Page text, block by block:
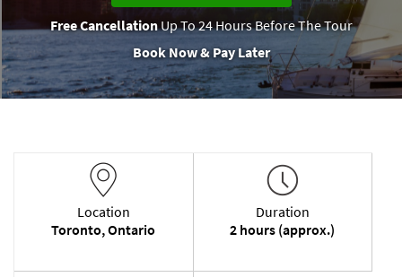
Free CancellationUp To 24 Hours Before The Tour
Book Now & Pay Later
Location
Toronto, Ontario
Duration
2 hours (approx.)